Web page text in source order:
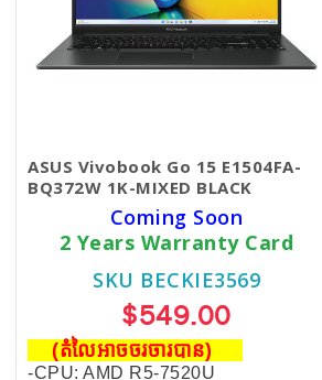
ASUS Vivobook Go 15 E1504FA-
BQ372W 1K-MIXED BLACK
Coming Soon
2 Years Warranty Card
SKU BECKIE3569
$549.00
(តំលៃអាចចរចារបាន​)
-CPU: AMD R5-7520U